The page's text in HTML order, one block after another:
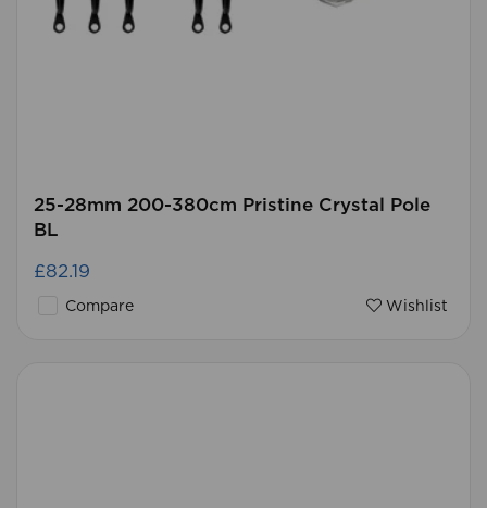
25-28mm 200-380cm Pristine Crystal Pole
BL
£82.19
Compare Wishlist